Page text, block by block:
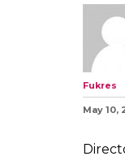
Fukres
May 10,